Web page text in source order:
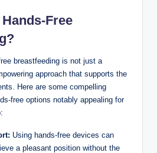
Free
breastfeeding is not just a
approach that supports the
Here are some compelling
free options notably appealing for
Using hands-free ​devices can
a pleasant position⁤ without ‌the